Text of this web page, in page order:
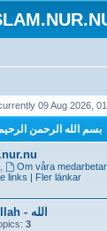
09 Aug 2026,
بسم الله الرحمن
Om våra
links | Fler länkar
Allah - الله
3